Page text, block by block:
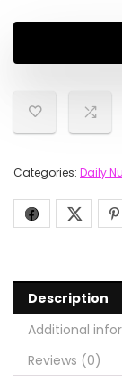
Categories: Daily
Description
Additional
Reviews (0)